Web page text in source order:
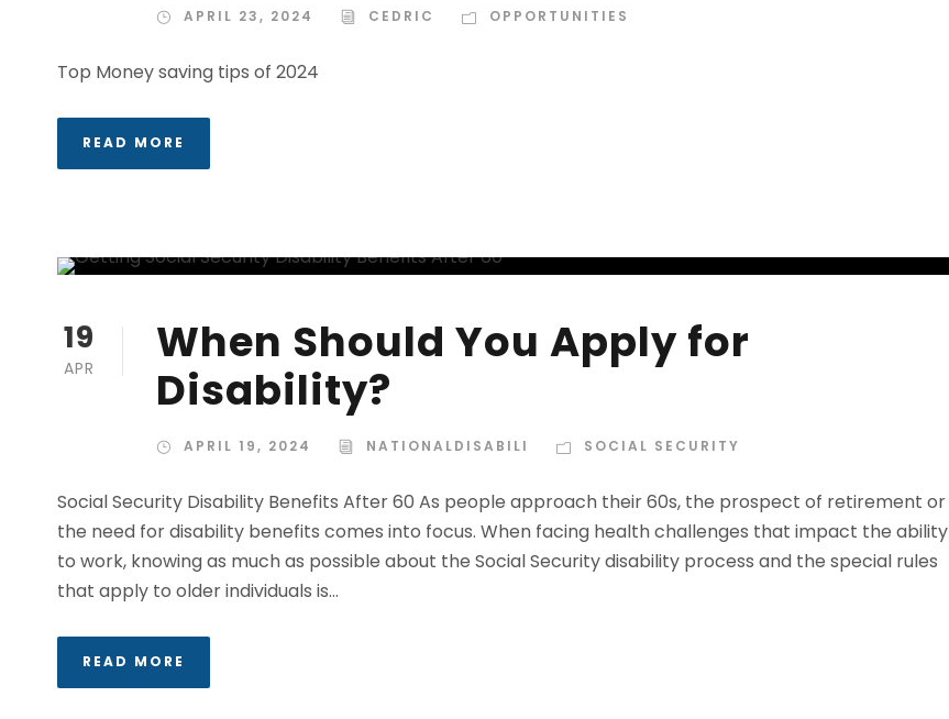
APRIL 23, 2024 CEDRIC OPPORTUNITIES
Top Money saving tips of 2024
READ MORE
19
APR
When Should You Apply for
Disability?
APRIL 19, 2024 NATIONALDISABILI SOCIAL SECURITY
Social Security Disability Benefits After 60 As people approach their 60s, the prospect of retirement or
the need for disability benefits comes into focus. When facing health challenges that impact the ability
to work, knowing as much as possible about the Social Security disability process and the special rules
that apply to older individuals is...
READ MORE